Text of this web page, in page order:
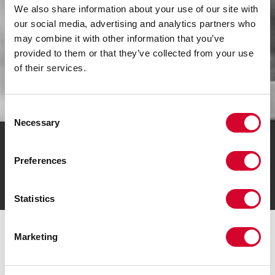
We also share information about your use of our site with
our social media, advertising and analytics partners who
may combine it with other information that you’ve
provided to them or that they’ve collected from your use
of their services.
Selection
Necessary
Preferences
Statistics
Marketing
J2 RESOURCES IS A PROUD AUTHORIZED
STOCKING DISTRIBUTOR AND CHANNEL